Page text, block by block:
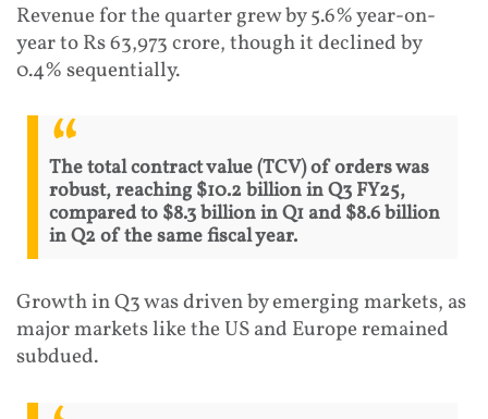
Revenue for the quarter grew by 5.6% year-on-
year to Rs 63,973 crore, though it declined by
0.4% sequentially.
The total contract value (TCV) of orders was
robust, reaching $10.2 billion in Q3 FY25,
compared to $8.3 billion in Q1 and $8.6 billion
in Q2 of the same fiscal year.
Growth in Q3 was driven by emerging markets, as
major markets like the US and Europe remained
subdued.